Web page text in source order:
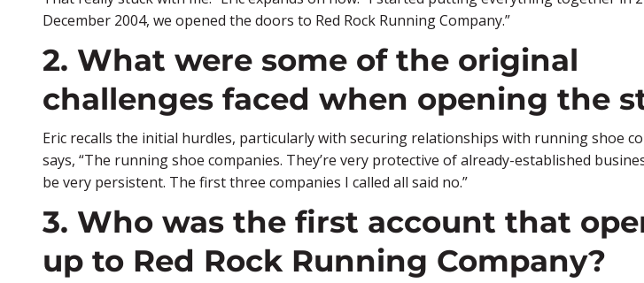
December 2004, we opened the doors to Red Rock Running Company.”
2. What were some of the original
challenges faced when opening the
Eric recalls the initial hurdles, particularly with securing relationships with running shoe
says, “The running shoe companies. They’re very protective of already-established
be very persistent. The first three companies I called all said no.”
3. Who was the first account that
up to Red Rock Running Company?